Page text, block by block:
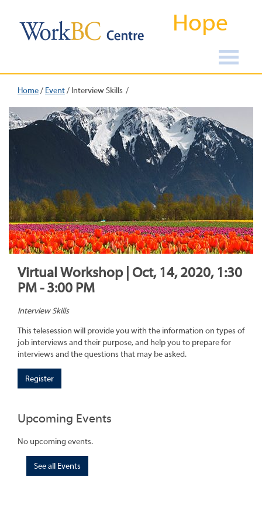
Hope
Home/ Event/ Interview Skills
Virtual Workshop | Oct, 14, 2020, 1:30
PM - 3:00 PM
Interview Skills
This telesession will provide you with the information on types of
job interviews and their purpose, and help you to prepare for
interviews and the questions that may be asked.
Register
Upcoming Events
No upcoming events.
See all Events